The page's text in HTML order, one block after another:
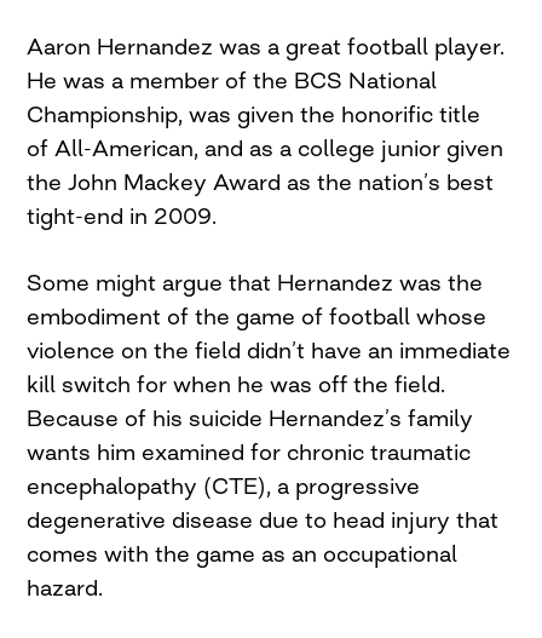
Aaron Hernandez was a great football player.
He was a member of the BCS National
Championship, was given the honorific title
of All-American, and as a college junior given
the John Mackey Award as the nation’s best
tight-end in 2009.
Some might argue that Hernandez was the
embodiment of the game of football whose
violence on the field didn’t have an immediate
kill switch for when he was off the field.
Because of his suicide Hernandez’s family
wants him examined for chronic traumatic
encephalopathy (CTE), a progressive
degenerative disease due to head injury that
comes with the game as an occupational
hazard.